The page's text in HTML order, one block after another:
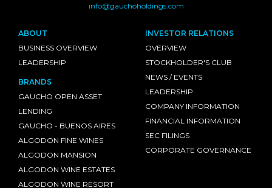
info@gauchoholdings.com
ABOUT
BUSINESS OVERVIEW
LEADERSHIP
BRANDS
GAUCHO OPEN ASSET
LENDING
GAUCHO - BUENOS AIRES
ALGODON FINE WINES
ALGODON MANSION
ALGODON WINE ESTATES
ALGODON WINE RESORT
INVESTOR RELATIONS
OVERVIEW
STOCKHOLDER'S CLUB
NEWS / EVENTS
LEADERSHIP
COMPANY INFORMATION
FINANCIAL INFORMATION
SEC FILINGS
CORPORATE GOVERNANCE